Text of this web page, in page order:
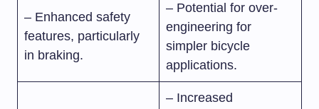
– Enhanced safety
features, particularly
in braking.
– Potential for over-
engineering for
simpler bicycle
applications.
– Increased